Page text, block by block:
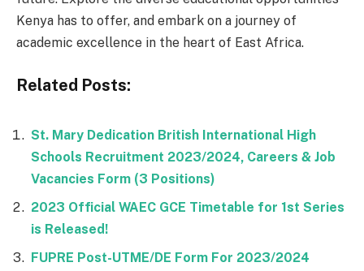
Kenya has to offer, and embark on a journey of
academic excellence in the heart of East Africa.
Related Posts:
St. Mary Dedication British International High
Schools Recruitment 2023/2024, Careers & Job
Vacancies Form (3 Positions)
2023 Official WAEC GCE Timetable for 1st Series
is Released!
FUPRE Post-UTME/DE Form For 2023/2024